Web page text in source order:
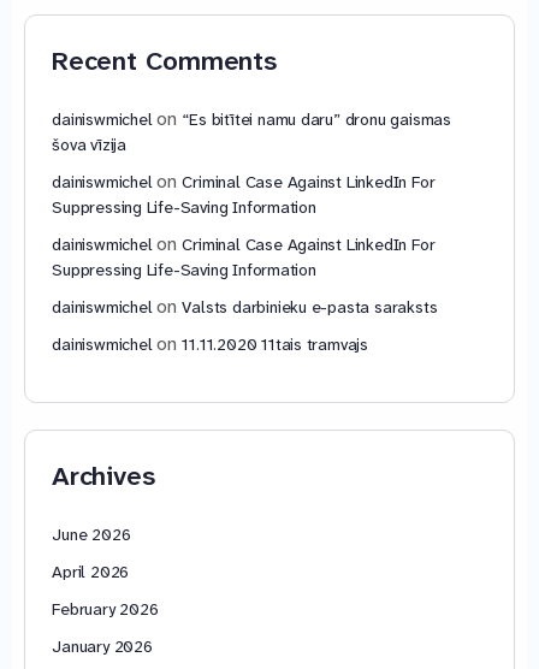
Recent Comments
dainiswmichelon “Es bitītei namu daru” dronu gaismas
šova vīzija
dainiswmichelonCriminal Case Against LinkedIn For
Suppressing Life-Saving Information
dainiswmichelonCriminal Case Against LinkedIn For
Suppressing Life-Saving Information
dainiswmichelonValsts darbinieku e-pasta saraksts
dainiswmichelon11.11.2020 11tais tramvajs
Archives
June 2026
April 2026
February 2026
January 2026